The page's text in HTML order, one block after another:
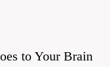
to Your Brain